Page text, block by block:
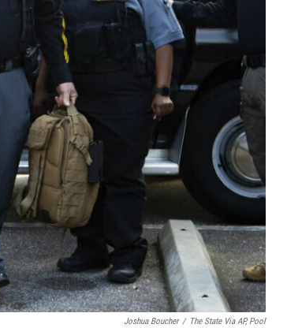
Joshua Boucher / The State Via AP, Pool